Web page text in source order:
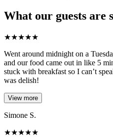
What our guests are
★★★★★
Went around midnight on a
and our food came out in like 5
stuck with breakfast so I can’t
was delish!
View more
Simone S.
★★★★★